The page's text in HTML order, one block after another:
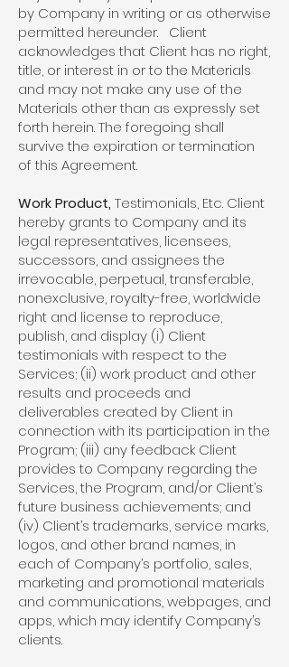
by Company in writing or as otherwise
permitted hereunder. Client
acknowledges that Client has no right,
title, or interest in or to the Materials
and may not make any use of the
Materials other than as expressly set
forth herein. The foregoing shall
survive the expiration or termination
of this Agreement.
Work Product, Testimonials, Etc. Client
hereby grants to Company and its
legal representatives, licensees,
successors, and assignees the
irrevocable, perpetual, transferable,
nonexclusive, royalty-free, worldwide
right and license to reproduce,
publish, and display (i) Client
testimonials with respect to the
Services; (ii) work product and other
results and proceeds and
deliverables created by Client in
connection with its participation in the
Program; (iii) any feedback Client
provides to Company regarding the
Services, the Program, and/or Client’s
future business achievements; and
(iv) Client’s trademarks, service marks,
logos, and other brand names, in
each of Company’s portfolio, sales,
marketing and promotional materials
and communications, webpages, and
apps, which may identify Company’s
clients.